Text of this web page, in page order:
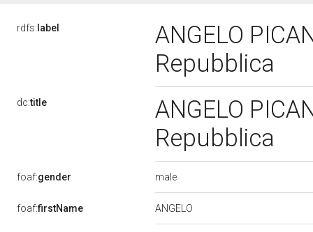
rdfs: label
ANGELO
Repubblica
dc:title
ANGELO
Repubblica
foaf:gender male
foaf:firstName ANGELO